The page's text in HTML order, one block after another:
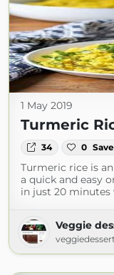
1 May 2019
Turmeric
34 0 Save
Turmeric rice is
a quick and easy
in just 20 minutes
Veggie